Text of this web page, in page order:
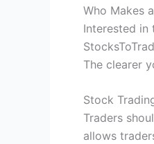
Who Makes
Interested in
The clearer
Stock
Traders
allows